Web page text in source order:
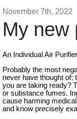
November 7th, 2022
My new
An Individual Air
Probably the most
never have thought of:
you are taking ready?
or substance fumes.
cause harming
and know precisely